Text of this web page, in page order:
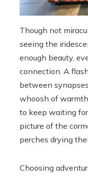
Though not
seeing the
enough beauty,
connection. A
between
whoosh of
to keep waiting
picture of the
perches drying
Choosing